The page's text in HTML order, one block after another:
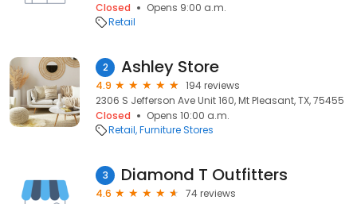
Closed
Opens 9:00 a.m.
Retail
2 Ashley Store
4.9
194 reviews
2306 S Jefferson Ave Unit 160, Mt Pleasant, TX, 75455
Closed
Opens 10:00 a.m.
Retail Furniture Stores
3 Diamond T Outfitters
4.6
74 reviews